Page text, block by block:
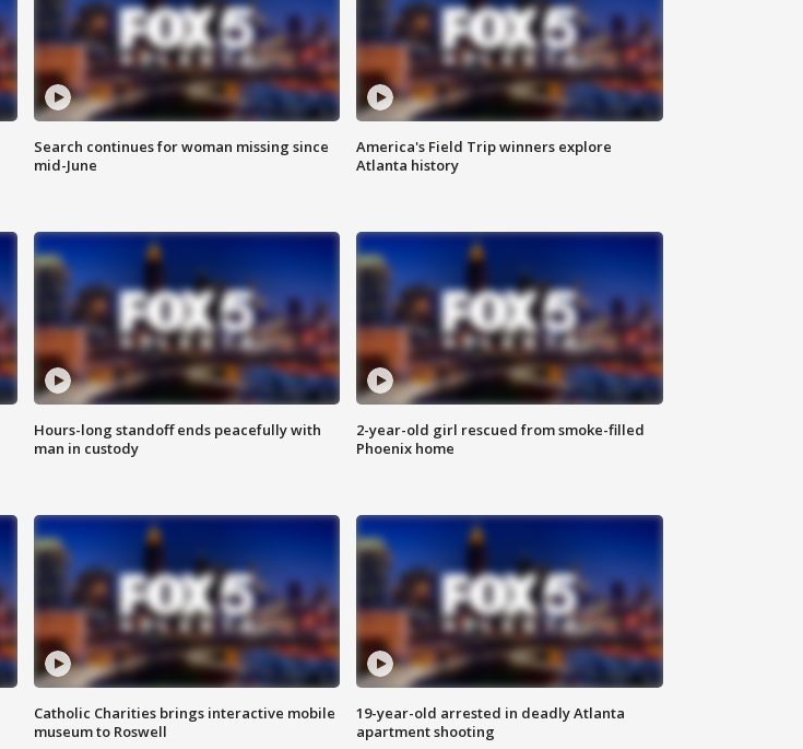
Search continues for woman missing since
mid-June
America's Field Trip winners explore
Atlanta history
Hours-long standoff ends peacefully with
man in custody
2-year-old girl rescued from smoke-filled
Phoenix home
Catholic Charities brings interactive mobile
museum to Roswell
19-year-old arrested in deadly Atlanta
apartment shooting